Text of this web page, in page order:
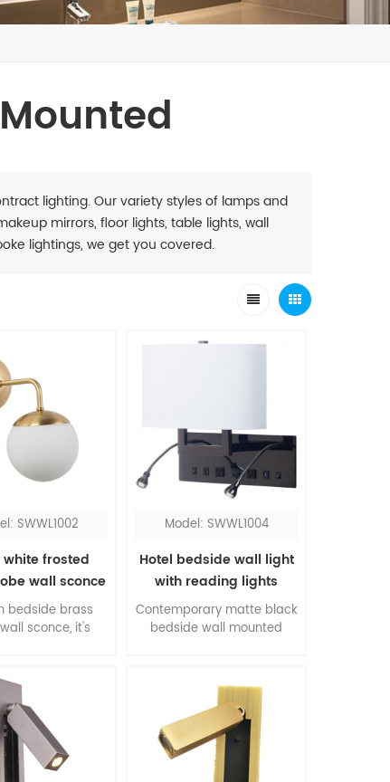
lighting. Our variety styles of lamps and
mirrors, floor lights, table lights, wall
lightings, we get you covered.
SWWL1002
white frosted
wall sconce
bedside brass
sconce, it's
and white, the
combination of
glass, this is
of modernism.
Model: SWWL1004
Hotel bedside wall light
with reading lights
Contemporary matte black
bedside wall mounted
is the top one pick up for
queen rooms. The flexible
LED reading lights work
when you don't need the
sconce.